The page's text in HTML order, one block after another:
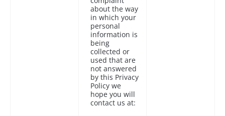
about the way
in which your
personal
information is
being
collected or
used that are
not answered
by this Privacy
Policy we
hope you will
contact us at: